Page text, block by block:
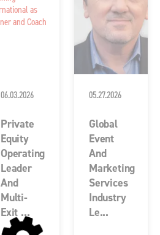
06.03.2026
Private
Equity
Operating
Leader
And
Multi-
Exit ...
05.27.2026
Global
Event
And
Marketing
Services
Industry
Le...